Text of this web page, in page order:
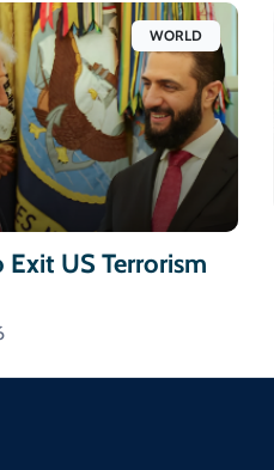
WORLD
Exit US Terrorism